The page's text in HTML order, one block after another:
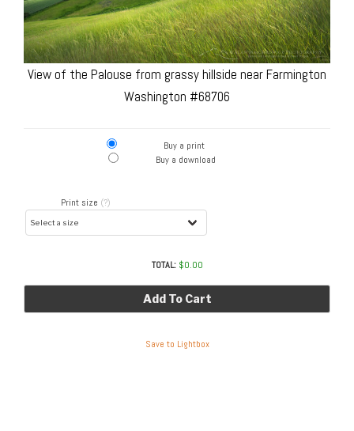
View of the Palouse from grassy hillside near Farmington
Washington #68706
Buy a print
Buy a download
Print size (?)
TOTAL: $0.00
Add To Cart
Save to Lightbox